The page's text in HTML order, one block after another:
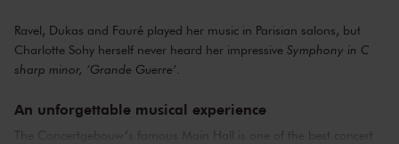
Ravel, Dukas and Fauré played her music in Parisian salons, but
Charlotte Sohy herself never heard her impressive Symphony in C
sharp minor, ‘Grande Guerre’
An unforgettable musical experience
The Concertgebouw’s famous Main Hall is one of the best concert